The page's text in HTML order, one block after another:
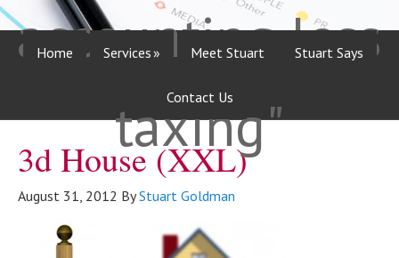
accounting less
taxing"
Home Services Meet Stuart Stuart Says
Contact Us
3d House (XXL)
August 31, 2012 ByStuart Goldman